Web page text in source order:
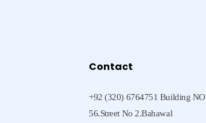
Contact
+92 (320) 6764751 Building NO
56.Street No 2.Bahawal